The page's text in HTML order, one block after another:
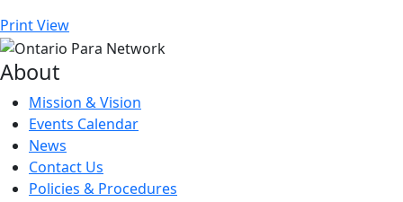
PrintView
About
Mission & Vision
Events Calendar
News
Contact Us
Policies & Procedures